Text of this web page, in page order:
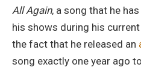
All Again, a song that he
his shows during his
the fact that he released an
song exactly one year ago